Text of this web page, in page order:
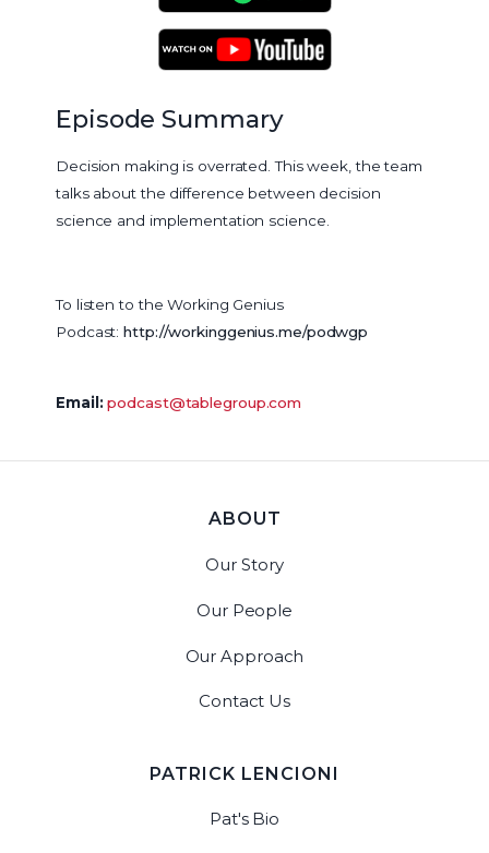
Spotify Podcasts
Episode Summary
Decision making is overrated. This week, the team
talks about the difference between decision
science and implementation science.
To listen to the Working Genius
Podcast:http://workinggenius.me/podwgp
Email:podcast@tablegroup.com
ABOUT
Our Story
Our People
Our Approach
Contact Us
PATRICK LENCIONI
Pat's Bio